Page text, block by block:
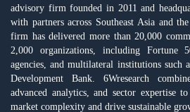
advisory firm founded in 2011 and
with partners across Southeast Asia and
firm has delivered more than 20,000
2,000 organizations, including Fortune
agencies, and multilateral institutions such
Development Bank. 6Wresearch
advanced analytics, and sector expertise
market complexity and drive sustainable